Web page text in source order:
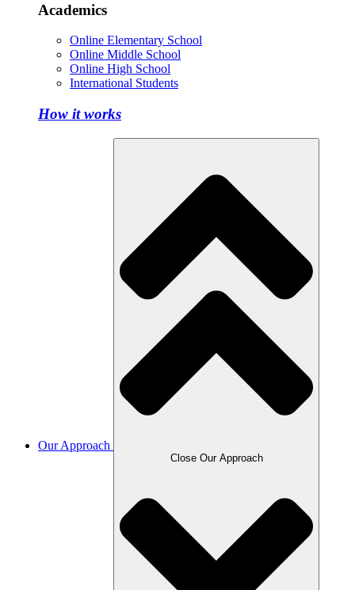
Academics
Online Elementary School
Online Middle School
Online High School
International Students
How it works
Our Approach
Close Our Approach